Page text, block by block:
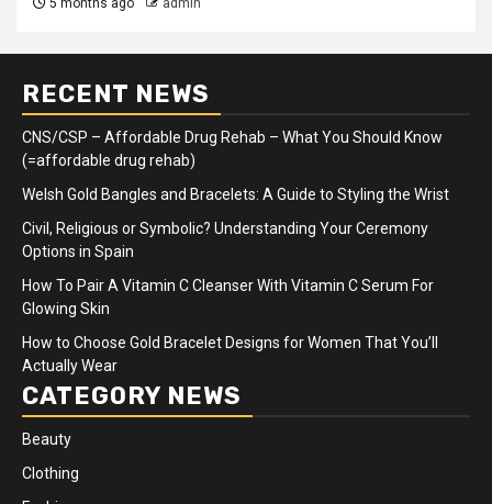
RECENT NEWS
CNS/CSP – Affordable Drug Rehab – What You Should Know
(=affordable drug rehab)
Welsh Gold Bangles and Bracelets: A Guide to Styling the Wrist
Civil, Religious or Symbolic? Understanding Your Ceremony
Options in Spain
How To Pair A Vitamin C Cleanser With Vitamin C Serum For
Glowing Skin
How to Choose Gold Bracelet Designs for Women That You’ll
Actually Wear
CATEGORY NEWS
Beauty
Clothing